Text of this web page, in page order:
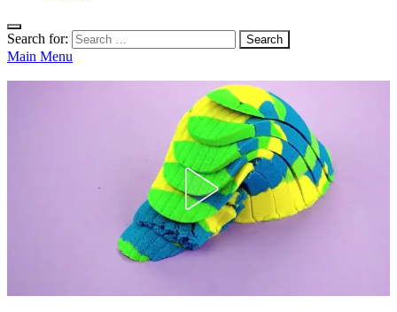
Search for:
Main Menu